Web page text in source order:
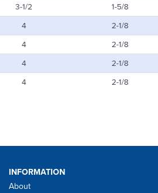
3-1/2 1-5/8
4 2-1/8
4 2-1/8
4 2-1/8
4 2-1/8
INFORMATION
About